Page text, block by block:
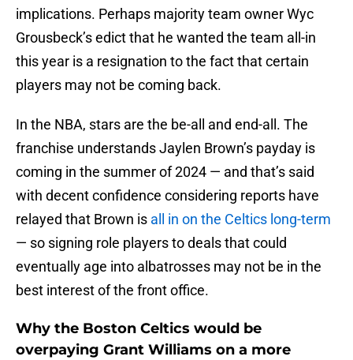
implications. Perhaps majority team owner Wyc
Grousbeck’s edict that he wanted the team all-in
this year is a resignation to the fact that certain
players may not be coming back.
In the NBA, stars are the be-all and end-all. The
franchise understands Jaylen Brown’s payday is
coming in the summer of 2024 — and that’s said
with decent confidence considering reports have
relayed that Brown is all in on the Celtics long-term
— so signing role players to deals that could
eventually age into albatrosses may not be in the
best interest of the front office.
Why the Boston Celtics would be
overpaying Grant Williams on a more